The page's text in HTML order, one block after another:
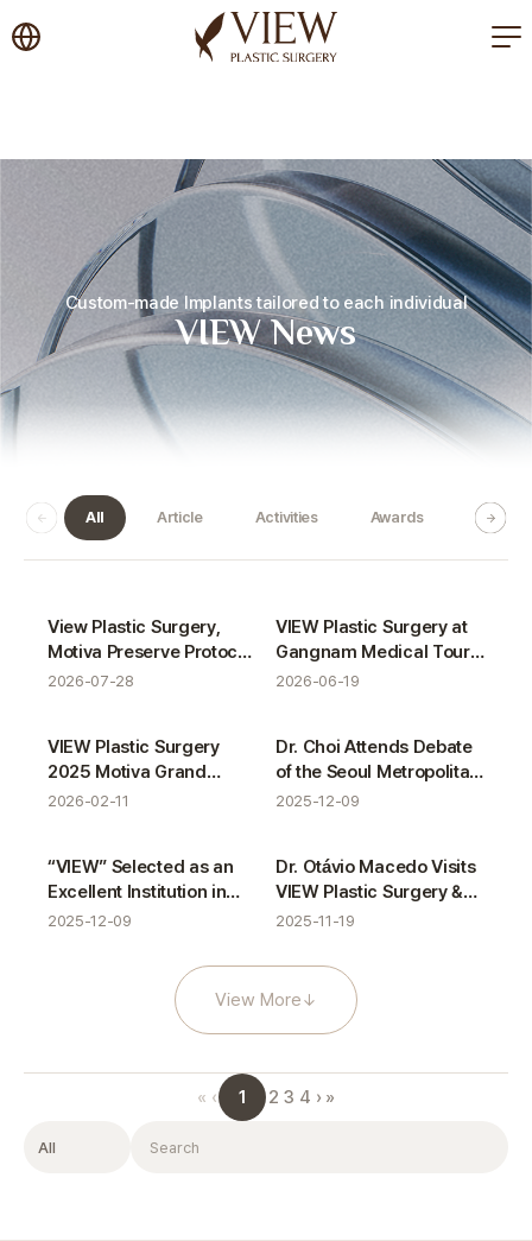
korea plastic surgery
Custom-made Implants tailored to each individual
VIEW News
All Article Activities Awards
Certifications
View Plastic Surgery,
Motiva Preserve Protocol
Completion
2026-07-28
Activities
VIEW Plastic Surgery at
Gangnam Medical Tour
with ASAS
2026-06-19
Awards
VIEW Plastic Surgery
2025 Motiva Grand
Award Winner
2026-02-11
Activities
Dr. Choi Attends Debate
of the Seoul Metropolitan
Council’s Medical
2025-12-09
Awards
“VIEW” Selected as an
Excellent Institution in
Gangnam Medical
2025-12-09
Activities
Dr. Otávio Macedo Visits
VIEW Plastic Surgery &
VIEW Dermatology
2025-11-19
View More↓
« ‹ 1 2 3 4 › »
Filter Search